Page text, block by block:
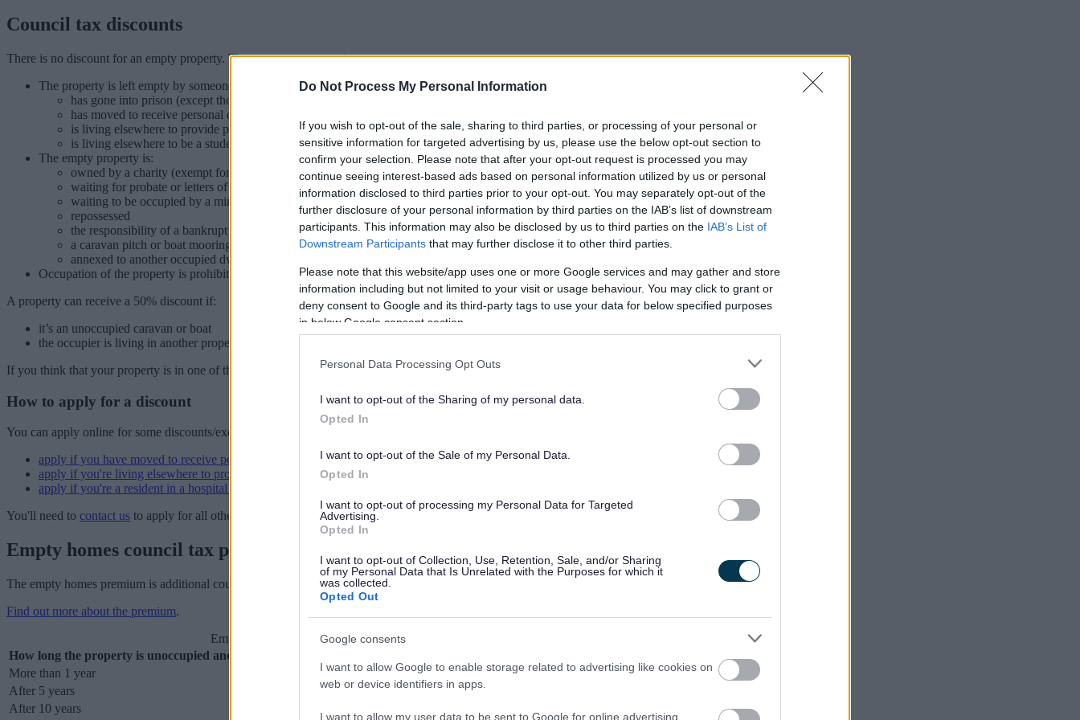
Do Not Process My Personal Information
If you wish to opt-out of the sale, sharing to third parties, or processing of your personal or
sensitive information for targeted advertising by us, please use the below opt-out section to
confirm your selection. Please note that after your opt-out request is processed you may
continue seeing interest-based ads based on personal information utilized by us or personal
information disclosed to third parties prior to your opt-out. You may separately opt-out of the
further disclosure of your personal information by third parties on the IAB’s list of downstream
participants. This information may also be disclosed by us to third parties on the IAB’s List of
Downstream Participants that may further disclose it to other third parties.
Please note that this website/app uses one or more Google services and may gather and store
information including but not limited to your visit or usage behaviour. You may click to grant or
deny consent to Google and its third-party tags to use your data for below specified purposes
in below Google consent section.
Personal Data Processing Opt Outs
I want to opt-out of the Sharing of my personal data.
Opted In
I want to opt-out of the Sale of my Personal Data.
Opted In
I want to opt-out of processing my Personal Data for Targeted
Advertising.
Opted In
I want to opt-out of Collection, Use, Retention, Sale, and/or Sharing
of my Personal Data that Is Unrelated with the Purposes for which it
was collected.
Opted Out
Google consents
I want to allow Google to enable storage related to advertising like cookies on
web or device identifiers in apps.
I want to allow my user data to be sent to Google for online advertising
Council tax discounts
There is no discount for an empty property. There are some exceptions:
The property is left empty by someone who:
has gone into prison (except those in prison for non-payment of council tax or a fine)
has moved to receive personal care in a hospital/home or elsewhere
is living elsewhere to provide personal care to another person
is living elsewhere to be a student
The empty property is:
owned by a charity (exempt for up to 6 months)
waiting for probate or letters of administration to be granted (and up to 6 months after)
waiting to be occupied by a minister of religion
repossessed
the responsibility of a bankrupt’s trustee
a caravan pitch or boat mooring
annexed to another occupied dwelling
Occupation of the property is prohibited by law
A property can receive a 50% discount if:
it’s an unoccupied caravan or boat
the occupier is living in another property because their job requires them to live in a that specific property
If you think that your property is in one of the categories above and not showing on your bill,contact us
How to apply for a discount
You can apply online for some discounts/exemptions:
apply if you have moved to receive personal care elsewhere
apply if you're living elsewhere to provide personal care to another person
apply if you're a resident in a hospital or care home
You'll need to contact us to apply for all other discounts.
Empty homes council tax premium
The empty homes premium is additional council tax that we charge on long-term empty homes. A change of ownership or tenancy will not affect it.
Find out more about the premium.
Empty homes premium rates
How long the property is unoccupied and unfurnished
More than 1 year
100%
Double the normal rate
After 5 years
200%
Triple the normal rate
After 10 years